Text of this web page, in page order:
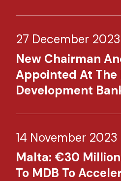
27 December 2023
New Chairman
Appointed At The
Development
14 November 2023
Malta: €30 Million
To MDB To